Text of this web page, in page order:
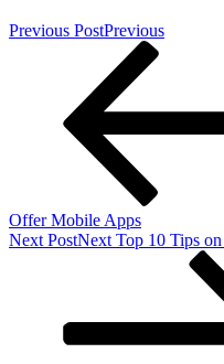
Previous PostPrevious
Offer Mobile Apps
Next PostNext Top 10 Tips